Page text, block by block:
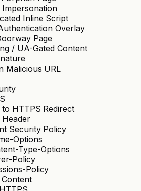
Impersonation
Inline Script
Overlay
Page
/ UA-Gated Content
Malicious URL
HTTPS Redirect
Security Policy
Options
Type-Options
Policy
Policy